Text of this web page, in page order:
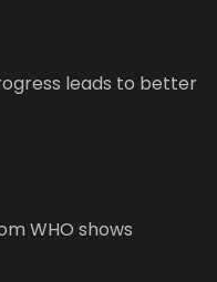
leads to better
WHO shows